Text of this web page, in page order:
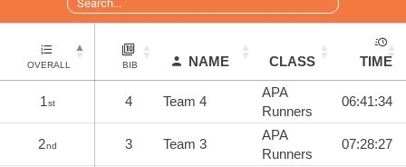
OVERALL BIB NAME CLASS TIME
1st 4 Team 4
APA
Runners
06:41:34
2nd 3 Team 3
APA
Runners
07:28:27